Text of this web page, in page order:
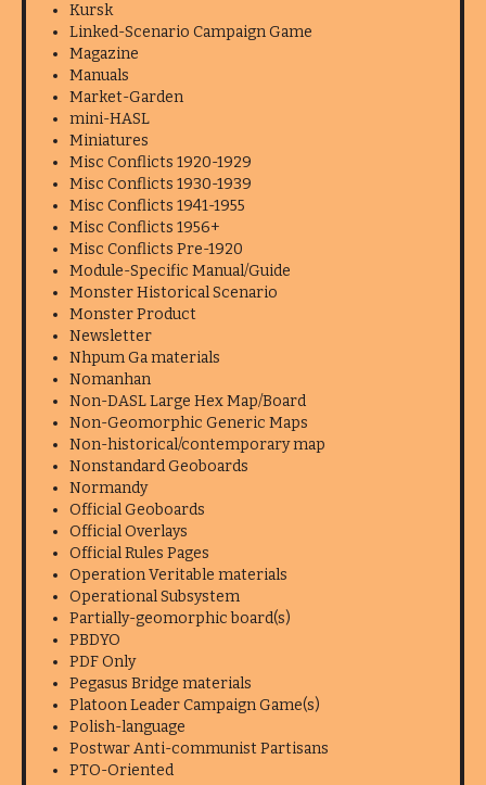
Kursk
Linked-Scenario Campaign Game
Magazine
Manuals
Market-Garden
mini-HASL
Miniatures
Misc Conflicts 1920-1929
Misc Conflicts 1930-1939
Misc Conflicts 1941-1955
Misc Conflicts 1956+
Misc Conflicts Pre-1920
Module-Specific Manual/Guide
Monster Historical Scenario
Monster Product
Newsletter
Nhpum Ga materials
Nomanhan
Non-DASL Large Hex Map/Board
Non-Geomorphic Generic Maps
Non-historical/contemporary map
Nonstandard Geoboards
Normandy
Official Geoboards
Official Overlays
Official Rules Pages
Operation Veritable materials
Operational Subsystem
Partially-geomorphic board(s)
PBDYO
PDF Only
Pegasus Bridge materials
Platoon Leader Campaign Game(s)
Polish-language
Postwar Anti-communist Partisans
PTO-Oriented